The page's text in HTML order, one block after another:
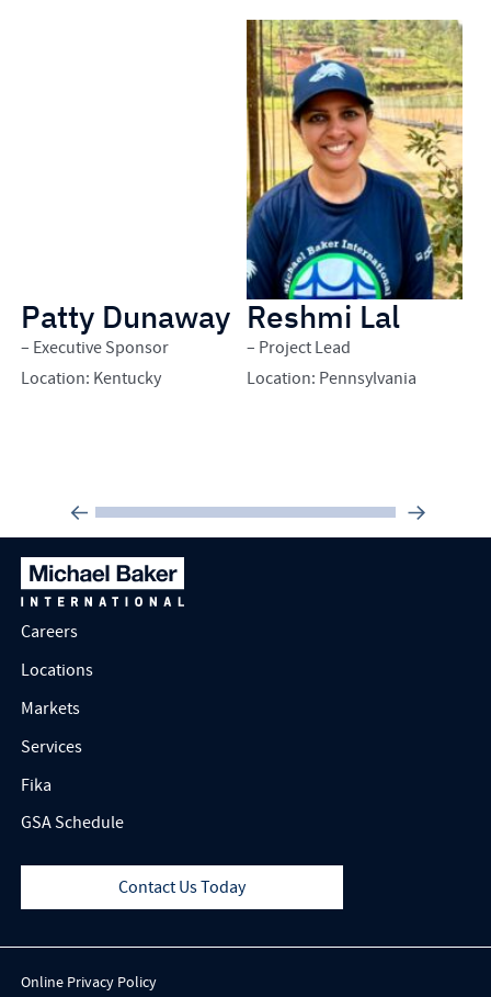
Patty Dunaway
– Executive Sponsor
Location: Kentucky
Reshmi Lal
– Project Lead
Location: Pennsylvania
Careers
Locations
Markets
Services
Fika
GSA Schedule
Contact Us Today
Online Privacy Policy